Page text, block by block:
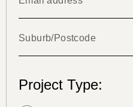
Project Type: